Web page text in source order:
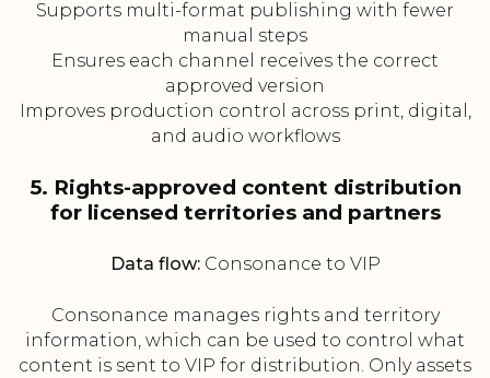
Supports multi-format publishing with fewer
manual steps
Ensures each channel receives the correct
approved version
Improves production control across print, digital,
and audio workflows
5. Rights-approved content distribution
for licensed territories and partners
Data flow:Consonance to VIP
Consonance manages rights and territory
information, which can be used to control what
content is sent to VIP for distribution. Only assets